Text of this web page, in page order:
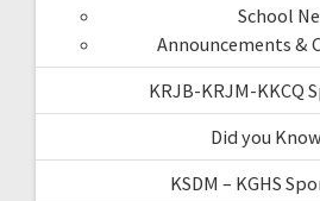
School
Announcements &
KRJB-KRJM-KKCQ
Did you Know
KSDM – KGHS